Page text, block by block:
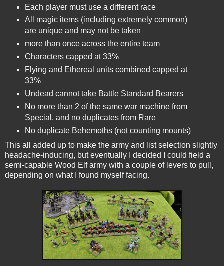
Each player must use a different race
All magic items (including extremely common)
are unique and may not be taken
more than once across the entire team
Characters capped at 33%
Flying and Ethereal units combined capped at
33%
Undead cannot take Battle Standard Bearers
No more than 2 of the same war machine from
Special, and no duplicates from Rare
No duplicate Behemoths (not counting mounts)
This all added up to make the army and list selection slightly
headache-inducing, but eventually I decided I could field a
semi-capable Wood Elf army with a couple of levers to pull,
depending on what I found myself facing.